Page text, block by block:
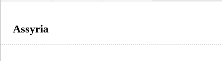
Assyria